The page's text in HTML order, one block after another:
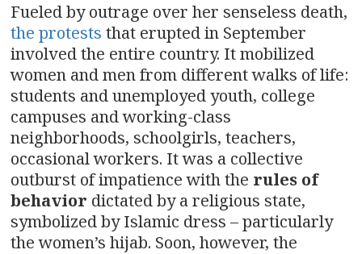
Fueled by outrage over her senseless death,
the protests that erupted in September
involved the entire country. It mobilized
women and men from different walks of life:
students and unemployed youth, college
campuses and working-class
neighborhoods, schoolgirls, teachers,
occasional workers. It was a collective
outburst of impatience with the rules of
behavior dictated by a religious state,
symbolized by Islamic dress – particularly
the women’s hijab. Soon, however, the